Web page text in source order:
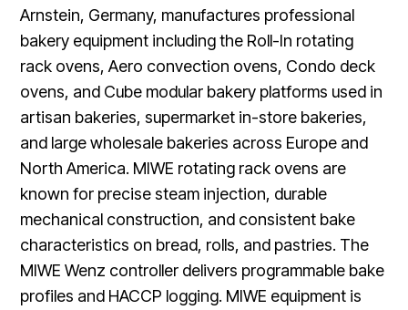
Arnstein, Germany, manufactures professional
bakery equipment including the Roll-In rotating
rack ovens, Aero convection ovens, Condo deck
ovens, and Cube modular bakery platforms used in
artisan bakeries, supermarket in-store bakeries,
and large wholesale bakeries across Europe and
North America. MIWE rotating rack ovens are
known for precise steam injection, durable
mechanical construction, and consistent bake
characteristics on bread, rolls, and pastries. The
MIWE Wenz controller delivers programmable bake
profiles and HACCP logging. MIWE equipment is